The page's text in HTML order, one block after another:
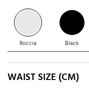
Roccia Black
WAIST SIZE (CM)